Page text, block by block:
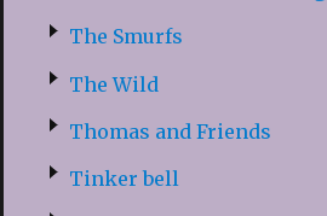
The Smurfs
The Wild
Thomas and Friends
Tinker bell